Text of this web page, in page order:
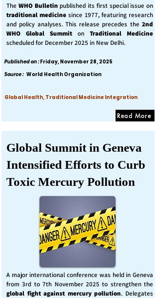
The WHO Bulletin published its first special issue on
traditional medicine since 1977, featuring research
and policy analyses. This release precedes the 2nd
WHO Global Summit on Traditional Medicine
scheduled for December 2025 in New Delhi.
Published on :Friday, November 28, 2025
Source : World Health Organization
Global Health, Traditional Medicine Integration
Read More
Global Summit in Geneva
Intensified Efforts to Curb
Toxic Mercury Pollution
A major international conference was held in Geneva
from 3rd to 7th November 2025 to strengthen the
global fight against mercury pollution. Delegates